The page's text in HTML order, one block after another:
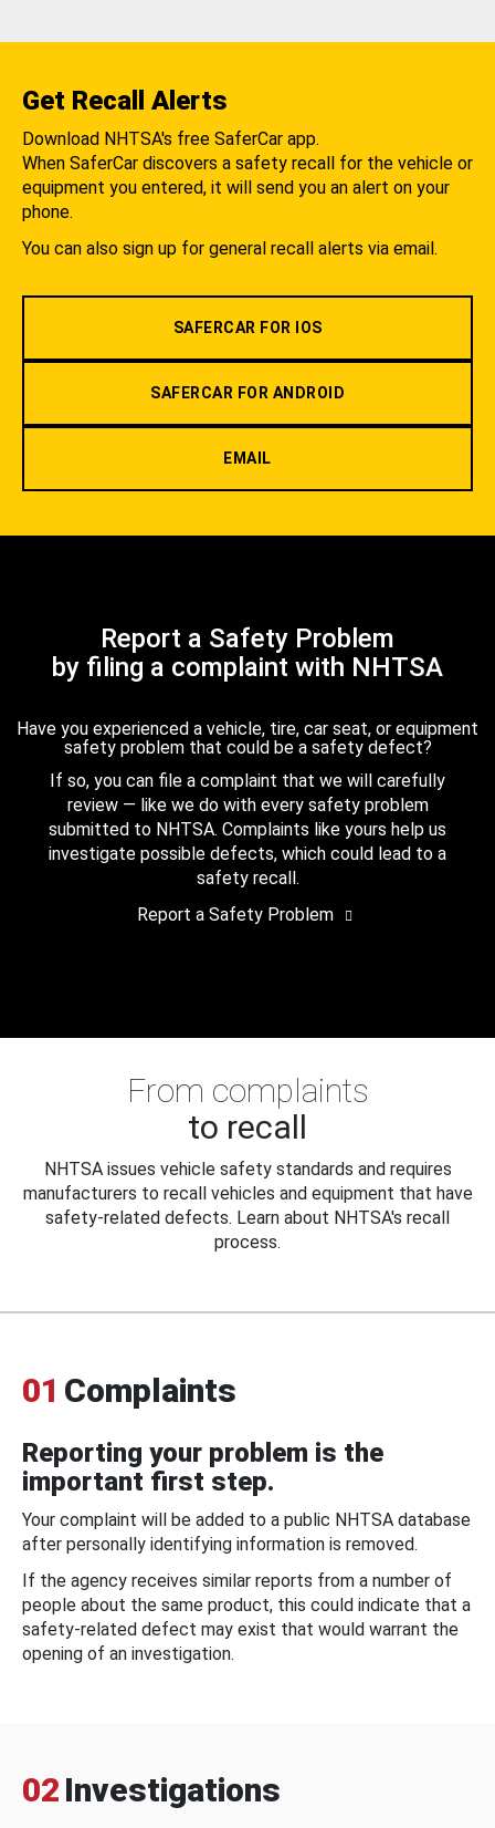
Get Recall Alerts
Download NHTSA's free SaferCar app.
When SaferCar discovers a safety recall for the vehicle or
equipment you entered, it will send you an alert on your
phone.
You can also sign up for general recall alerts via email.
SAFERCAR FOR IOS
SAFERCAR FOR ANDROID
EMAIL
Report a Safety Problem
by filing a complaint with NHTSA
Have you experienced a vehicle, tire, car seat, or equipment
safety problem that could be a safety defect?
If so, you can file a complaint that we will carefully
review — like we do with every safety problem
submitted to NHTSA. Complaints like yours help us
investigate possible defects, which could lead to a
safety recall.
Report a Safety Problem
From complaints
to recall
NHTSA issues vehicle safety standards and requires
manufacturers to recall vehicles and equipment that have
safety-related defects. Learn about NHTSA's recall
process.
01 Complaints
Reporting your problem is the
important first step.
Your complaint will be added to a public NHTSA database
after personally identifying information is removed.
If the agency receives similar reports from a number of
people about the same product, this could indicate that a
safety-related defect may exist that would warrant the
opening of an investigation.
02 Investigations